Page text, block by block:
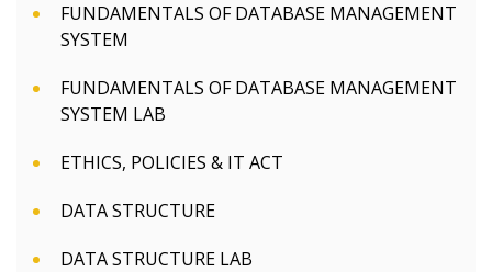
FUNDAMENTALS OF DATABASE MANAGEMENT
SYSTEM
FUNDAMENTALS OF DATABASE MANAGEMENT
SYSTEM LAB
ETHICS, POLICIES & IT ACT
DATA STRUCTURE
DATA STRUCTURE LAB